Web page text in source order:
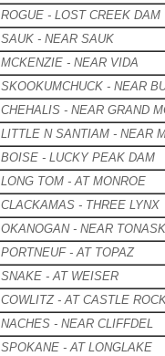
ROGUE - LOST CREEK DAM
SAUK - NEAR SAUK
MCKENZIE - NEAR VIDA
SKOOKUMCHUCK - NEAR
CHEHALIS - NEAR GRAND
LITTLE N SANTIAM - NEAR
BOISE - LUCKY PEAK DAM
LONG TOM - AT MONROE
CLACKAMAS - THREE LYNX
OKANOGAN - NEAR
PORTNEUF - AT TOPAZ
SNAKE - AT WEISER
COWLITZ - AT CASTLE
NACHES - NEAR CLIFFDEL
SPOKANE - AT LONGLAKE